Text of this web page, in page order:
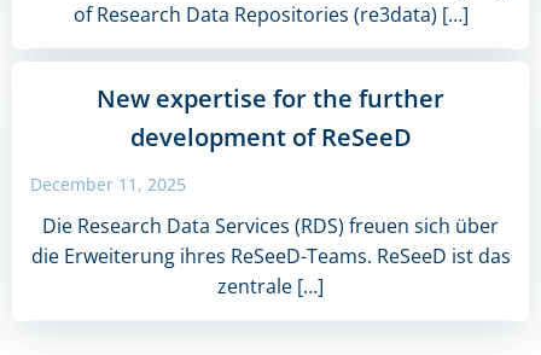
of Research Data Repositories (re3data) […]
New expertise for the further
development of ReSeeD
December 11, 2025
Die Research Data Services (RDS) freuen sich über
die Erweiterung ihres ReSeeD-Teams. ReSeeD ist das
zentrale […]